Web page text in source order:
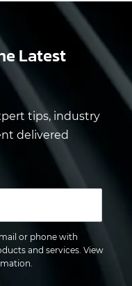
Latest
tips, industry
delivered
or phone with
and services. View